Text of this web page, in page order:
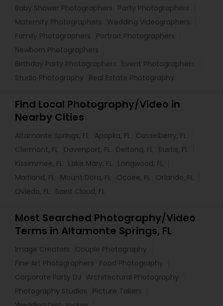
Baby Shower Photographers
Party Photographers
Maternity Photographers
Wedding Videographers
Family Photographers
Portrait Photographers
Newborn Photographers
Birthday Party Photographers
Event Photographers
Studio Photography
Real Estate Photography
Find Local Photography/Video in
Nearby Cities
Altamonte Springs, FL Apopka, FL
Casselberry, FL
Clermont, FL
Davenport, FL Deltona, FL
Eustis, FL
Kissimmee, FL
Lake Mary, FL
Longwood, FL
Maitland, FL
Mount Dora, FL Ocoee, FL
Orlando, FL
Oviedo, FL
Saint Cloud, FL
Most Searched Photography/Video
Terms in Altamonte Springs, FL
Image Creators
Couple Photography
Fine Art Photographers
Food Photography
Corporate Party DJ
Architectural Photography
Photography Studios
Picture Takers